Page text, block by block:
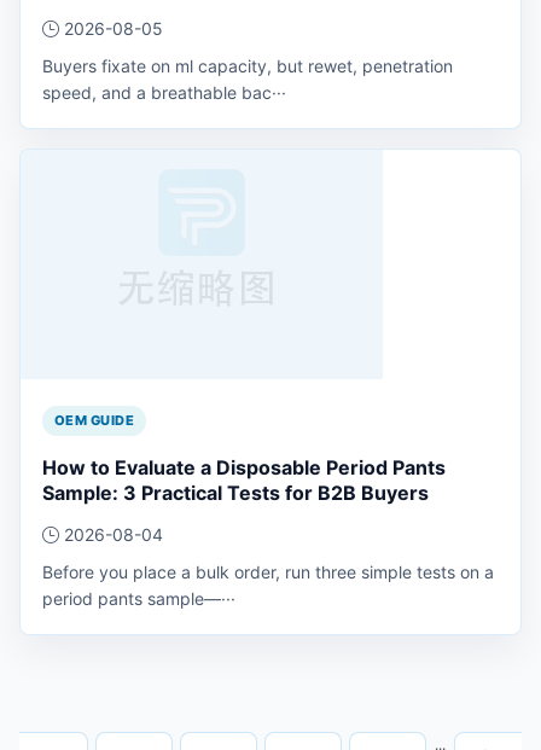
2026-08-05
Buyers fixate on ml capacity, but rewet, penetration
speed, and a breathable bac···
OEM GUIDE
How to Evaluate a Disposable Period Pants
Sample: 3 Practical Tests for B2B Buyers
2026-08-04
Before you place a bulk order, run three simple tests on a
period pants sample—···